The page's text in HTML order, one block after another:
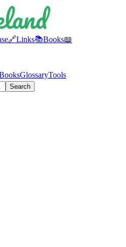
🔗Links📚Books📖
GlossaryTools
Search